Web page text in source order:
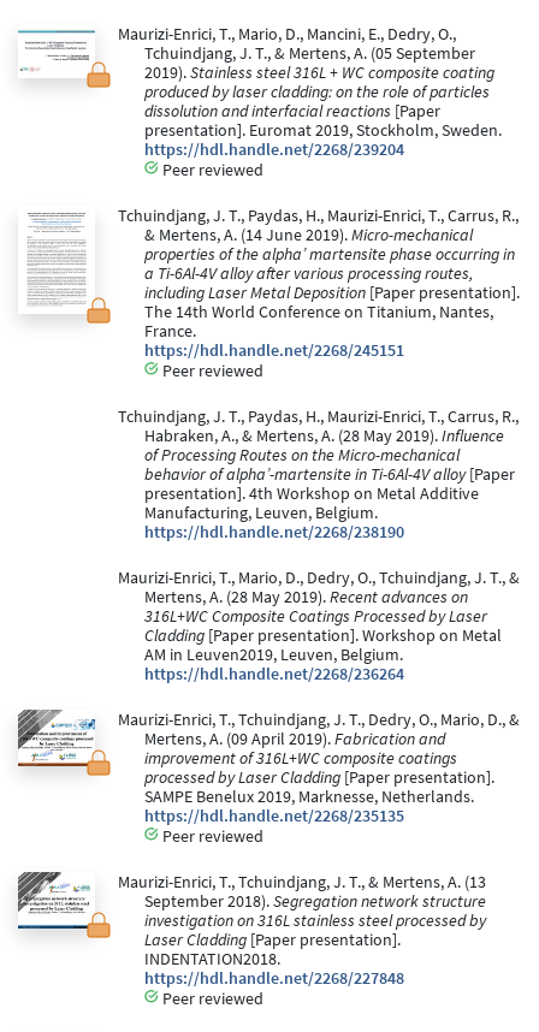
Maurizi-Enrici, T., Mario, D., Mancini, E., Dedry, O.,
Tchuindjang, J. T., & Mertens, A. (05 September
2019).Stainless steel 316L + WC composite coating
produced by laser cladding: on the role of particles
dissolution and interfacial reactions [Paper
presentation]. Euromat 2019, Stockholm, Sweden.
https://hdl.handle.net/2268/239204
Peer reviewed
Tchuindjang, J. T., Paydas, H., Maurizi-Enrici, T., Carrus, R.,
& Mertens, A. (14 June 2019).Micro-mechanical
properties of the alpha’ martensite phase occurring in
a Ti-6Al-4V alloy after various processing routes,
including Laser Metal Deposition [Paper presentation].
The 14th World Conference on Titanium, Nantes,
France.
https://hdl.handle.net/2268/245151
Peer reviewed
Tchuindjang, J. T., Paydas, H., Maurizi-Enrici, T., Carrus, R.,
Habraken, A., & Mertens, A. (28 May 2019).Influence
of Processing Routes on the Micro-mechanical
behavior of alpha’-martensite in Ti-6Al-4V alloy[Paper
presentation]. 4th Workshop on Metal Additive
Manufacturing, Leuven, Belgium.
https://hdl.handle.net/2268/238190
Maurizi-Enrici, T., Mario, D., Dedry, O., Tchuindjang, J. T., &
Mertens, A. (28 May 2019).Recent advances on
316L+WC Composite Coatings Processed by Laser
Cladding [Paper presentation]. Workshop on Metal
AM in Leuven2019, Leuven, Belgium.
https://hdl.handle.net/2268/236264
Maurizi-Enrici, T., Tchuindjang, J. T., Dedry, O., Mario, D., &
Mertens, A. (09 April 2019).Fabrication and
improvement of 316L+WC composite coatings
processed by Laser Cladding [Paper presentation].
SAMPE Benelux 2019, Marknesse, Netherlands.
https://hdl.handle.net/2268/235135
Peer reviewed
Maurizi-Enrici, T., Tchuindjang, J. T., & Mertens, A. (13
September 2018).Segregation network structure
investigation on 316L stainless steel processed by
Laser Cladding [Paper presentation].
INDENTATION2018.
https://hdl.handle.net/2268/227848
Peer reviewed